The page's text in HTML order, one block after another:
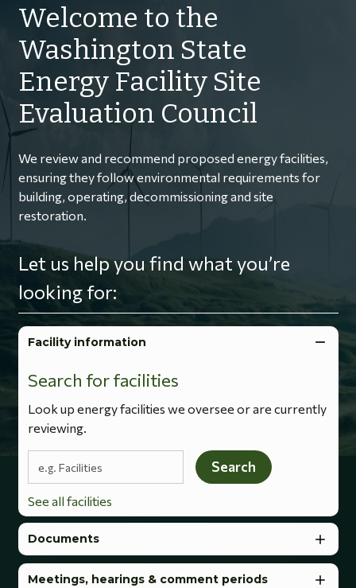
Welcome to the
Washington State
Energy Facility Site
Evaluation Council
We review and recommend proposed energy facilities,
ensuring they follow environmental requirements for
building, operating, decommissioning and site
restoration.
Let us help you find what you’re
looking for:
Facility information
Search for facilities
Look up energy facilities we oversee or are currently
reviewing.
Search terms
Search
See all facilities
Documents
Meetings, hearings & comment periods